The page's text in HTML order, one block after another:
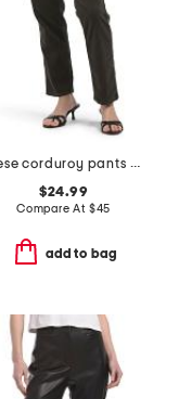
reese corduroy pants with pork chop pockets
$24.99
Compare At $45
add to bag